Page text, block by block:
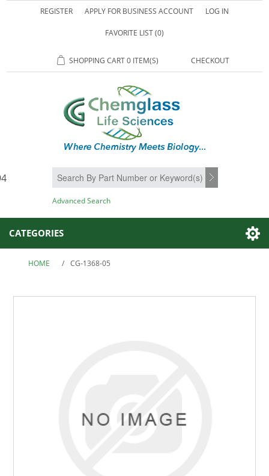
REGISTER APPLY FOR BUSINESS ACCOUNT LOG IN
FAVORITE LIST(0)
SHOPPING CART0 ITEM(S) CHECKOUT
SEARCH
Advanced Search
CATEGORIES
HOME / CG-1368-05